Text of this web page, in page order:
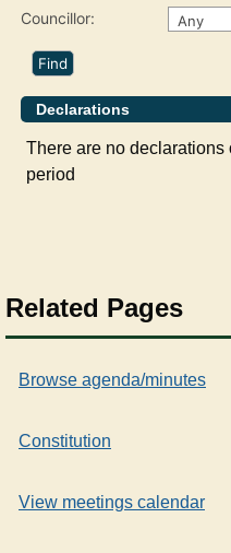
Councillor:
Any
Declarations
There are no declarations
period
Related Pages
Browse agenda/minutes
Constitution
View meetings calendar